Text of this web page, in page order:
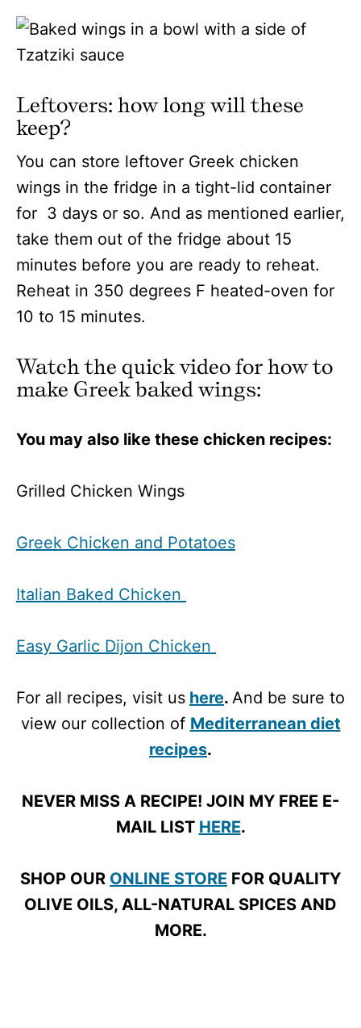
Leftovers: how long will these
keep?
You can store leftover Greek chicken
wings in the fridge in a tight-lid container
for 3 days or so. And as mentioned earlier,
take them out of the fridge about 15
minutes before you are ready to reheat.
Reheat in 350 degrees F heated-oven for
10 to 15 minutes.
Watch the quick video for how to
make Greek baked wings:
You may also like these chicken recipes:
Grilled Chicken Wings
Greek Chicken and Potatoes
Italian Baked Chicken
Easy Garlic Dijon Chicken
For all recipes, visit us here. And be sure to
view our collection of Mediterranean diet
recipes.
NEVER MISS A RECIPE! JOIN MY FREE E-
MAIL LIST HERE.
SHOP OUR ONLINE STORE FOR QUALITY
OLIVE OILS, ALL-NATURAL SPICES AND
MORE.